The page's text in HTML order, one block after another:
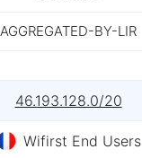
AGGREGATED-BY-LIR
46.193.128.0/20
Wifirst End Users